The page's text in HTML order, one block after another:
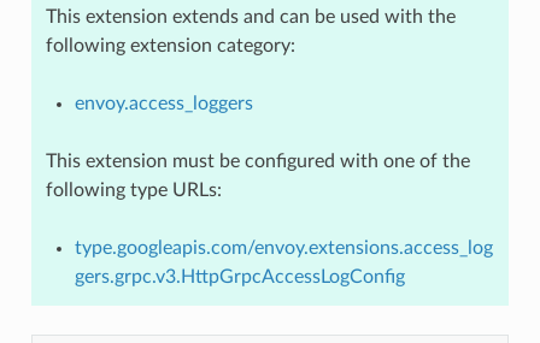
This extension extends and can be used with the
following extension category:
envoy.access_loggers
This extension must be configured with one of the
following type URLs:
type.googleapis.com/envoy.extensions.access_log
gers.grpc.v3.HttpGrpcAccessLogConfig